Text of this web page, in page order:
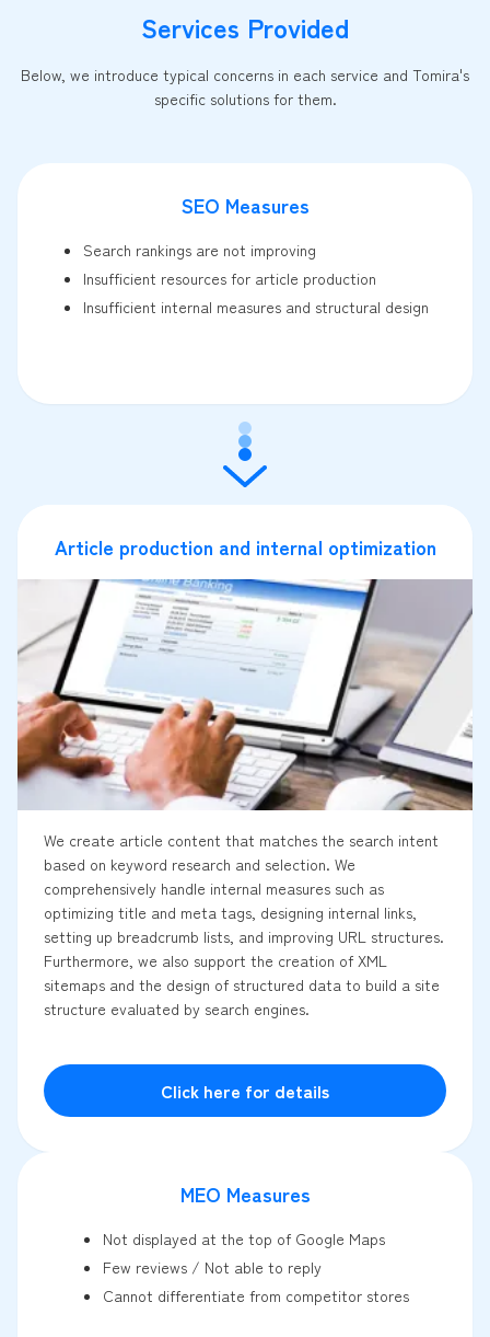
Services Provided
Below, we introduce typical concerns in each service and Tomira's
specific solutions for them.
SEO Measures
Search rankings are not improving
Insufficient resources for article production
Insufficient internal measures and structural design
Article production and internal optimization
We create article content that matches the search intent
based on keyword research and selection. We
comprehensively handle internal measures such as
optimizing title and meta tags, designing internal links,
setting up breadcrumb lists, and improving URL structures.
Furthermore, we also support the creation of XML
sitemaps and the design of structured data to build a site
structure evaluated by search engines.
Click here for details
MEO Measures
Not displayed at the top of Google Maps
Few reviews / Not able to reply
Cannot differentiate from competitor stores